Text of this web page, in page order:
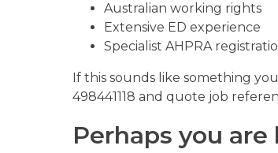
Australian working rights
Extensive ED experience
Specialist AHPRA
If this sounds like something
498441118 and quote job
Perhaps you